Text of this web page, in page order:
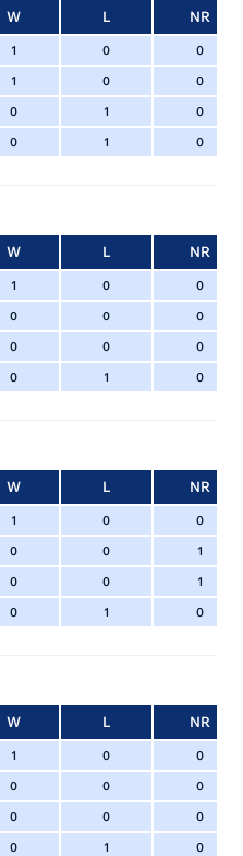
W L NR
1 0
0
1 0
0
0 1
0
0 1 0
W L NR
1 0
0
0 0
0
0 0
0
0 1 0
W L NR
1 0
0
0 0
1
0 0
1
0 1 0
W L NR
1 0
0
0 0
0
0 0
0
0 1 0